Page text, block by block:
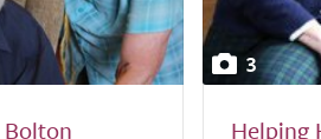
3
Helping